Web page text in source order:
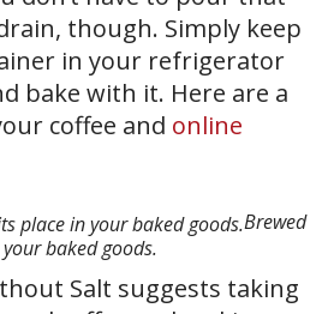
though. Simply keep
in your refrigerator
bake with it. Here are a
coffee and online
Brewed
baked goods.
Salt suggests taking